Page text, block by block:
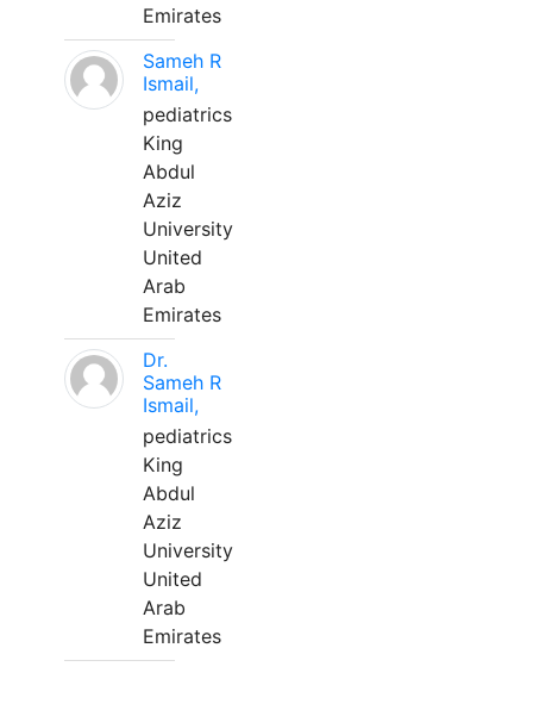
Emirates
Sameh R
Ismail,
pediatrics
King
Abdul
Aziz
University
United
Arab
Emirates
Dr.
Sameh R
Ismail,
pediatrics
King
Abdul
Aziz
University
United
Arab
Emirates